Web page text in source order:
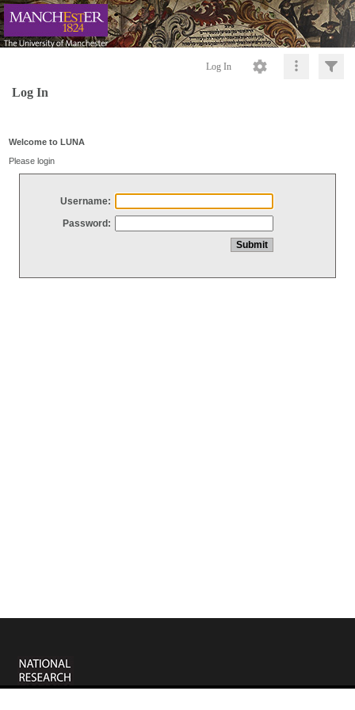
Log In
Log In
Welcome to LUNA
Please login
Username:
Password: